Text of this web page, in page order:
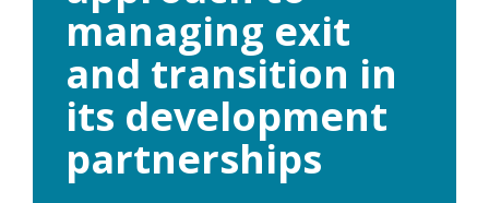
managing exit
and transition in
its development
partnerships